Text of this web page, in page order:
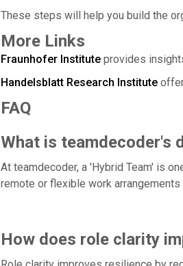
These steps will help you build the
More Links
Fraunhofer Instituteprovides
Handelsblatt Research Institute
FAQ
What is teamdecoder's
At teamdecoder, a 'Hybrid Team' is
remote or flexible work
How does role clarity